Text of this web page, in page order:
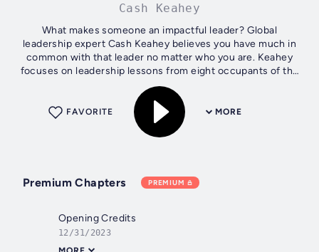
Cash Keahey
What makes someone an impactful leader? Global
leadership expert Cash Keahey believes you have much in
common with that leader no matter who you are. Keahey
focuses on leadership lessons from eight occupants of the
White House, enabling you to...
MORE
FAVORITE
Premium Chapters PREMIUM
Opening Credits
12/31/2023